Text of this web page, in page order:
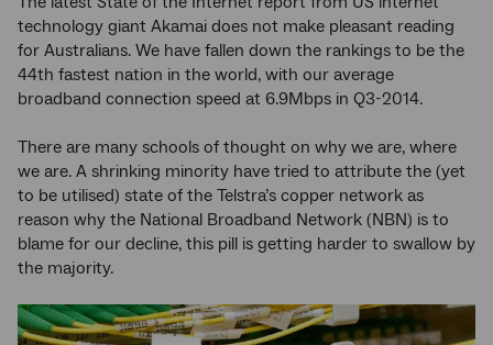
technology giant Akamai does not make pleasant reading
for Australians. We have fallen down the rankings to be the
44th fastest nation in the world, with our average
broadband connection speed at 6.9Mbps in Q3-2014.
There are many schools of thought on why we are, where
we are. A shrinking minority have tried to attribute the (yet
to be utilised) state of the Telstra’s copper network as
reason why the National Broadband Network (NBN) is to
blame for our decline, this pill is getting harder to swallow by
the majority.